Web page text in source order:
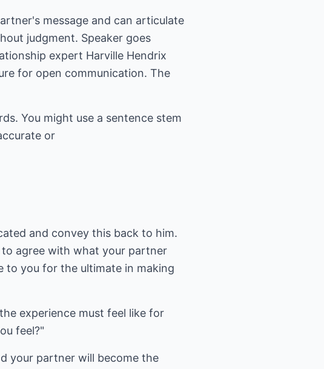
message and can articulate
judgment. Speaker goes
expert Harville Hendrix
for open communication. The
You might use a sentence stem
or
and convey this back to him.
to agree with what your partner
to you for the ultimate in making
experience must feel like for
feel?"
your partner will become the